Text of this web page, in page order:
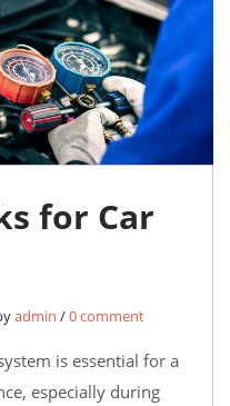
for Car
admin /0 comment
is essential for a
especially during